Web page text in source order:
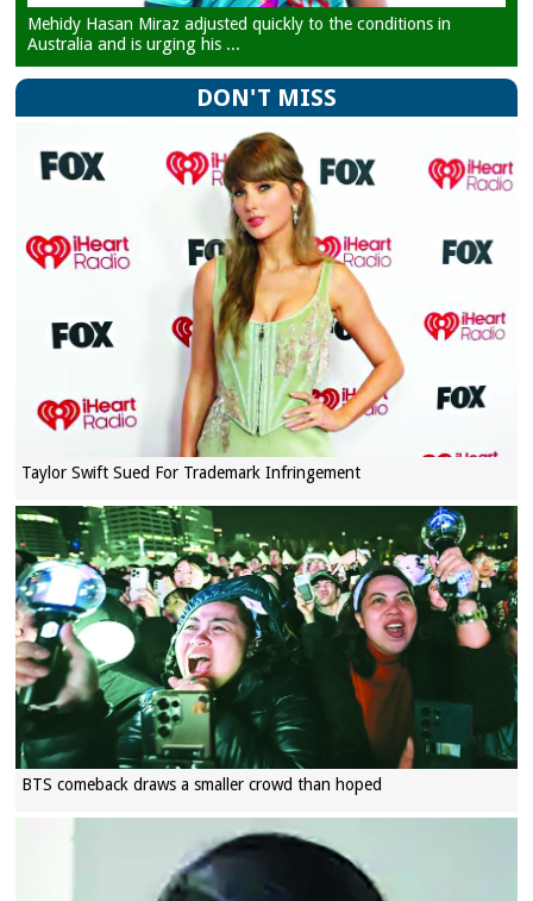
Mehidy Hasan Miraz adjusted quickly to the conditions in
Australia and is urging his ...
DON'T MISS
Taylor Swift Sued For Trademark Infringement
BTS comeback draws a smaller crowd than hoped